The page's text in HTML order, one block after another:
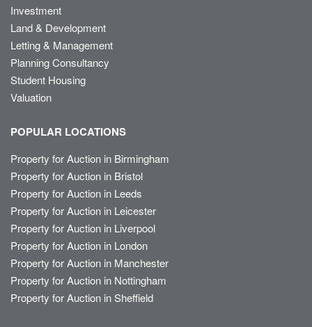
Investment
Land & Development
Letting & Management
Planning Consultancy
Student Housing
Valuation
POPULAR LOCATIONS
Property for Auction in Birmingham
Property for Auction in Bristol
Property for Auction in Leeds
Property for Auction in Leicester
Property for Auction in Liverpool
Property for Auction in London
Property for Auction in Manchester
Property for Auction in Nottingham
Property for Auction in Sheffield